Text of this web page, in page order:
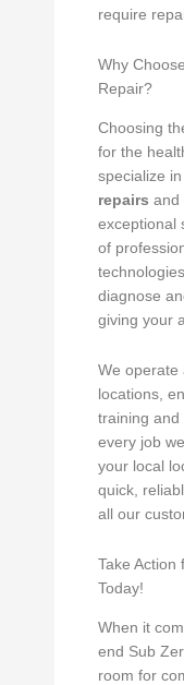
require
Why
Repair?
Choosing
for the
specialize in
repairs and
exceptional
of
diagnose
giving your
We operate
locations,
training and
every job
your local
quick,
all our
Take Action
Today!
When it
end Sub
room for